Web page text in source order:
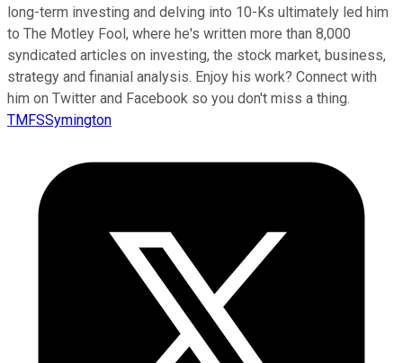
long-term investing and delving into 10-Ks ultimately led him
to The Motley Fool, where he's written more than 8,000
syndicated articles on investing, the stock market, business,
strategy and finanial analysis. Enjoy his work? Connect with
him on Twitter and Facebook so you don't miss a thing.
TMFSSymington